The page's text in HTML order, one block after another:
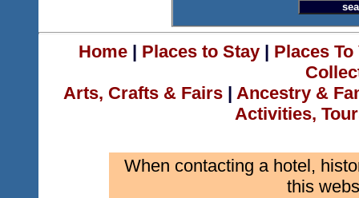
Home| Places to Stay| Places
Arts, Crafts & Fairs | Ancestry &
Activities,
When contacting a hotel,
this